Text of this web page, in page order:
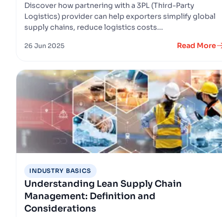
Discover how partnering with a 3PL (Third-Party
Logistics) provider can help exporters simplify global
supply chains, reduce logistics costs...
26 Jun 2025 Read More
INDUSTRY BASICS
Understanding Lean Supply Chain
Management: Definition and
Considerations